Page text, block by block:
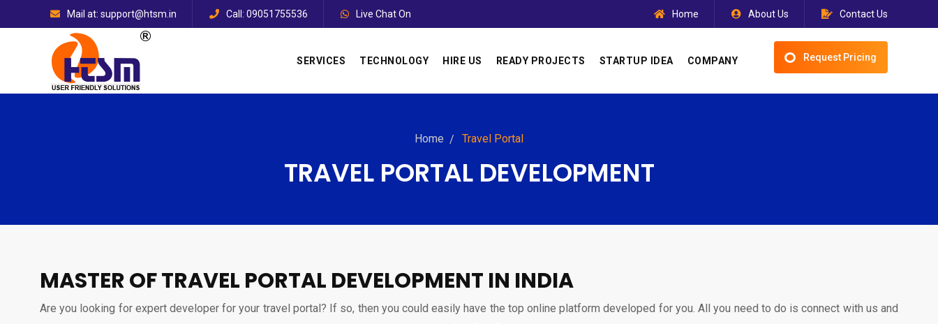
Mail at: support@htsm.in Call: 09051755536 Live Chat On Home About Us Contact Us
SERVICES TECHNOLOGY HIRE US READY PROJECTS STARTUP IDEA COMPANY Request Pricing
Home Travel Portal
TRAVEL PORTAL DEVELOPMENT
MASTER OF TRAVEL PORTAL DEVELOPMENT IN INDIA
Are you looking for expert developer for your travel portal? If so, then you could easily have the top online platform developed for you. All you need to do is connect with us and